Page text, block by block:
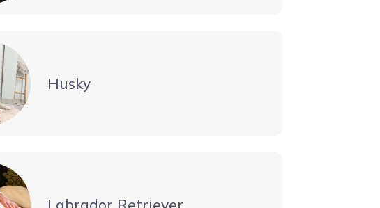
Husky
Labrador Retriever